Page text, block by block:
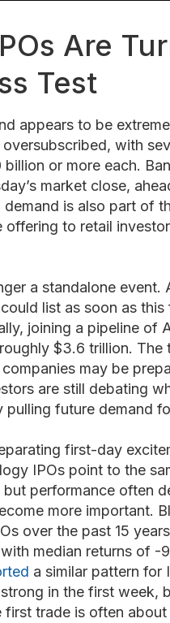
Are
Test
appears to be
with
billion or more each.
market close,
is also part of
to retail
a standalone
list as soon as
joining a pipeline of
$3.6 trillion. The
may be
are still debating
pulling future demand
first-day
IPOs point to the
performance often
more important.
over the past 15
median returns of -
a similar pattern for
in the first week,
first trade is often